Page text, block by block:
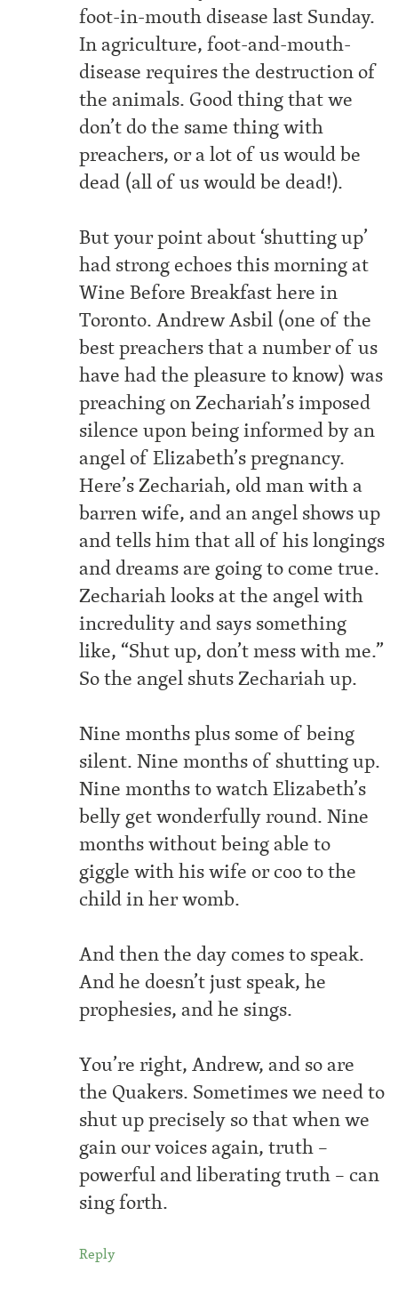
foot-in-mouth disease last Sunday.
In agriculture, foot-and-mouth-
disease requires the destruction of
the animals. Good thing that we
don’t do the same thing with
preachers, or a lot of us would be
dead (all of us would be dead!).
But your point about ‘shutting up’
had strong echoes this morning at
Wine Before Breakfast here in
Toronto. Andrew Asbil (one of the
best preachers that a number of us
have had the pleasure to know) was
preaching on Zechariah’s imposed
silence upon being informed by an
angel of Elizabeth’s pregnancy.
Here’s Zechariah, old man with a
barren wife, and an angel shows up
and tells him that all of his longings
and dreams are going to come true.
Zechariah looks at the angel with
incredulity and says something
like, “Shut up, don’t mess with me.”
So the angel shuts Zechariah up.
Nine months plus some of being
silent. Nine months of shutting up.
Nine months to watch Elizabeth’s
belly get wonderfully round. Nine
months without being able to
giggle with his wife or coo to the
child in her womb.
And then the day comes to speak.
And he doesn’t just speak, he
prophesies, and he sings.
You’re right, Andrew, and so are
the Quakers. Sometimes we need to
shut up precisely so that when we
gain our voices again, truth –
powerful and liberating truth – can
sing forth.
Reply